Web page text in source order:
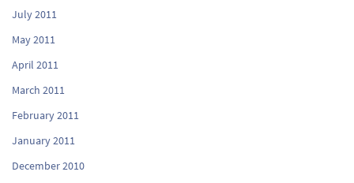
July 2011
May 2011
April 2011
March 2011
February 2011
January 2011
December 2010